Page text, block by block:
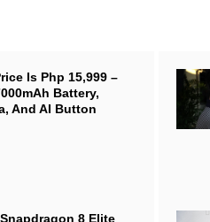
Is Php 15,999 –
Battery,
And AI Button
8 Elite